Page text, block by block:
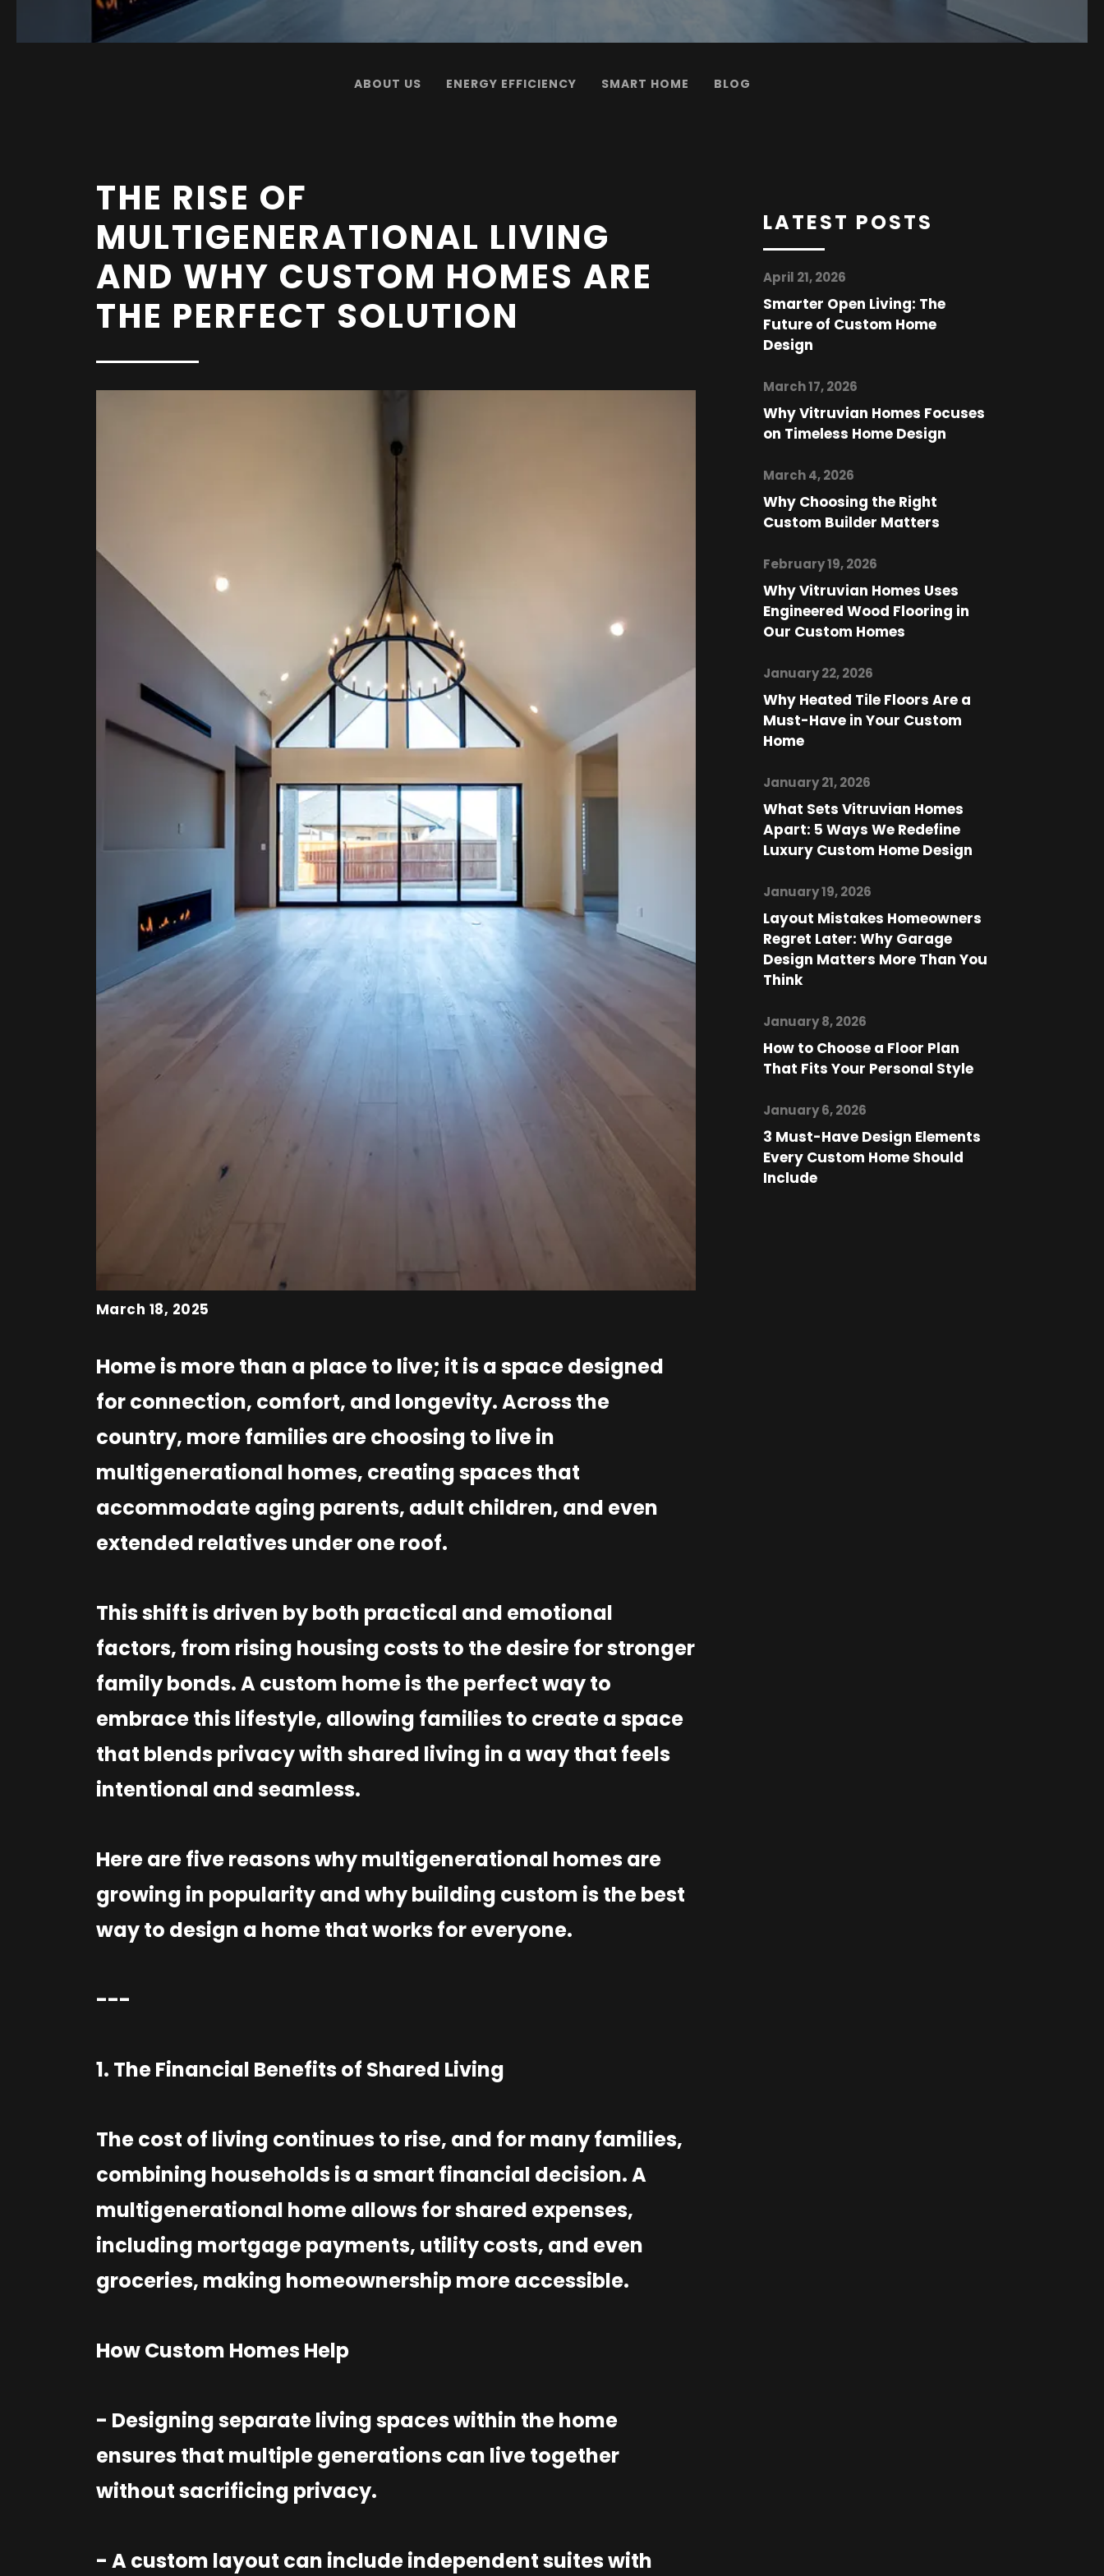
ABOUT US ENERGY EFFICIENCY SMART HOME BLOG
THE RISE OF
MULTIGENERATIONAL LIVING
AND WHY CUSTOM HOMES ARE
THE PERFECT SOLUTION
March 18, 2025
Home is more than a place to live; it is a space designed
for connection, comfort, and longevity. Across the
country, more families are choosing to live in
multigenerational homes, creating spaces that
accommodate aging parents, adult children, and even
extended relatives under one roof.
This shift is driven by both practical and emotional
factors, from rising housing costs to the desire for stronger
family bonds. A custom home is the perfect way to
embrace this lifestyle, allowing families to create a space
that blends privacy with shared living in a way that feels
intentional and seamless.
Here are five reasons why multigenerational homes are
growing in popularity and why building custom is the best
way to design a home that works for everyone.
---
1. The Financial Benefits of Shared Living
The cost of living continues to rise, and for many families,
combining households is a smart financial decision. A
multigenerational home allows for shared expenses,
including mortgage payments, utility costs, and even
groceries, making homeownership more accessible.
How Custom Homes Help
- Designing separate living spaces within the home
ensures that multiple generations can live together
without sacrificing privacy.
- A custom layout can include independent suites with
LATEST POSTS
April 21, 2026
Smarter Open Living: The
Future of Custom Home
Design
March 17, 2026
Why Vitruvian Homes Focuses
on Timeless Home Design
March 4, 2026
Why Choosing the Right
Custom Builder Matters
February 19, 2026
Why Vitruvian Homes Uses
Engineered Wood Flooring in
Our Custom Homes
January 22, 2026
Why Heated Tile Floors Are a
Must-Have in Your Custom
Home
January 21, 2026
What Sets Vitruvian Homes
Apart: 5 Ways We Redefine
Luxury Custom Home Design
January 19, 2026
Layout Mistakes Homeowners
Regret Later: Why Garage
Design Matters More Than You
Think
January 8, 2026
How to Choose a Floor Plan
That Fits Your Personal Style
January 6, 2026
3 Must-Have Design Elements
Every Custom Home Should
Include